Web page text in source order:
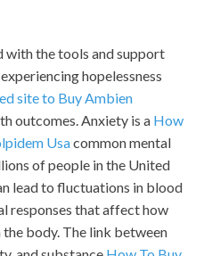
with the tools and support
hopelessness
site to Buy Ambien
outcomes. Anxiety is a How
Usacommon mental
of people in the United
lead to fluctuations in blood
responses that affect how
body. The link between